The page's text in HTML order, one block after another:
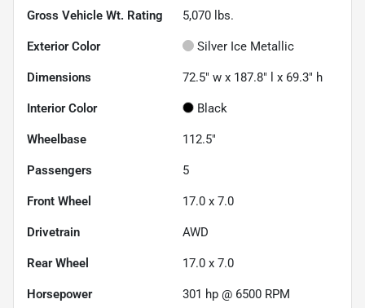
Gross Vehicle Wt. Rating 5,070 lbs.
Exterior Color Silver Ice Metallic
Dimensions 72.5" w x 187.8" l x 69.3" h
Interior Color Black
Wheelbase 112.5"
Passengers 5
Front Wheel 17.0 x 7.0
Drivetrain AWD
Rear Wheel 17.0 x 7.0
Horsepower 301 hp @ 6500 RPM